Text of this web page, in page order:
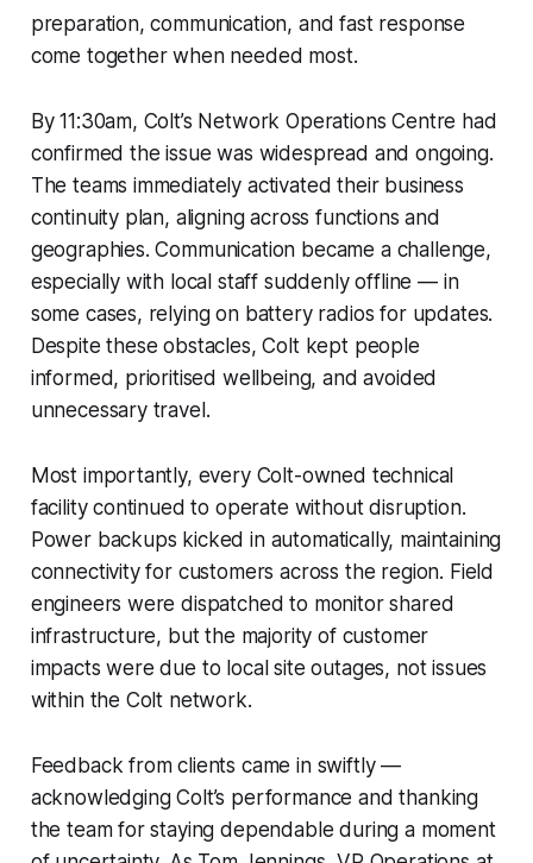
preparation, communication, and fast response
come together when needed most.
By 11:30am, Colt’s Network Operations Centre had
confirmed the issue was widespread and ongoing.
The teams immediately activated their business
continuity plan, aligning across functions and
geographies. Communication became a challenge,
especially with local staff suddenly offline — in
some cases, relying on battery radios for updates.
Despite these obstacles, Colt kept people
informed, prioritised wellbeing, and avoided
unnecessary travel.
Most importantly, every Colt-owned technical
facility continued to operate without disruption.
Power backups kicked in automatically, maintaining
connectivity for customers across the region. Field
engineers were dispatched to monitor shared
infrastructure, but the majority of customer
impacts were due to local site outages, not issues
within the Colt network.
Feedback from clients came in swiftly —
acknowledging Colt’s performance and thanking
the team for staying dependable during a moment